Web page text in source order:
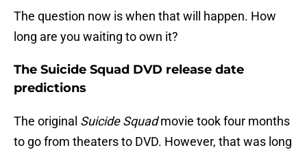
The question now is when that will happen. How
long are you waiting to own it?
The Suicide Squad DVD release date
predictions
The original Suicide Squadmovie took four months
to go from theaters to DVD. However, that was long